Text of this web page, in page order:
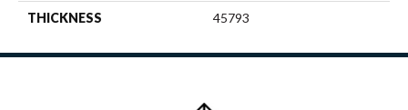
THICKNESS 45793